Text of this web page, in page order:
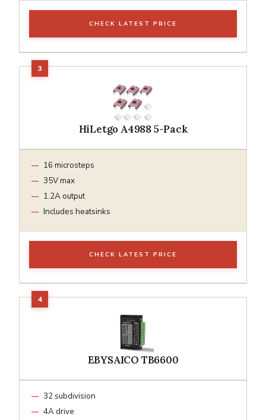
CHECK LATEST PRICE
HiLetgo A4988 5-Pack
16 microsteps
35V max
1.2A output
Includes heatsinks
CHECK LATEST PRICE
EBYSAICO TB6600
32 subdivision
4A drive